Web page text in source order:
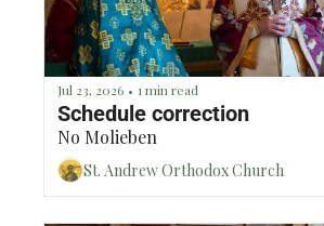
Jul 23, 2026 • 1 min read
No Molieben
St. Andrew Orthodox Church